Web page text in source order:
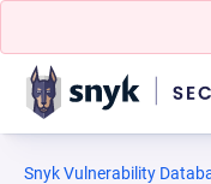
Snyk Vulnerability